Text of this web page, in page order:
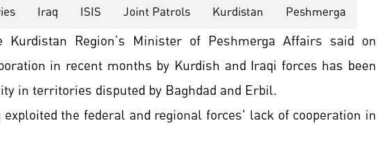
Iraq ISIS Joint Patrols Kurdistan Peshmerga
Region’s Minister of Peshmerga Affairs said on
in recent months by Kurdish and Iraqi forces has been
in territories disputed by Baghdad and Erbil.
the federal and regional forces' lack of cooperation in